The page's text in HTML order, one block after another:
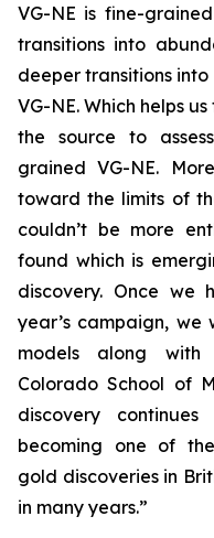
VG-NE is fine-
transitions into
deeper transitions
VG-NE. Which helps
the source to
grained VG-NE.
toward the limits of
couldn’t be more
found which is
discovery. Once we
year’s campaign,
models along
Colorado School of
discovery
becoming one of
gold discoveries in
in many years.”